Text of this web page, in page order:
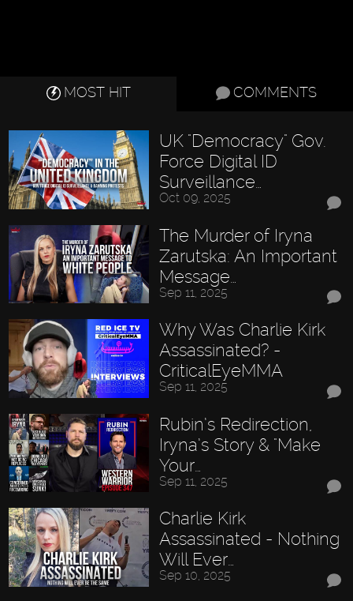
MOST HIT COMMENTS
UK "Democracy" Gov.
Force Digital ID
Surveillance…
Oct 09, 2025
The Murder of Iryna
Zarutska: An Important
Message…
Sep 11, 2025
Why Was Charlie Kirk
Assassinated? -
CriticalEyeMMA
Sep 11, 2025
Rubin’s Redirection,
Iryna’s Story & "Make
Your…
Sep 11, 2025
Charlie Kirk
Assassinated - Nothing
Will Ever…
Sep 10, 2025